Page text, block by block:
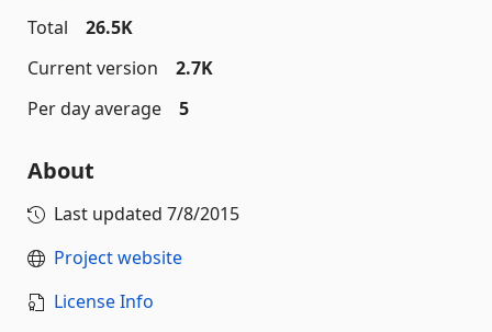
Total
26.5K
Current version
2.7K
Per day average
5
About
Last updated 7/8/2015
Project website
License Info